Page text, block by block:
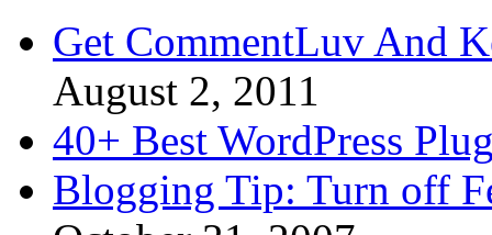
Get CommentLuv And
August 2, 2011
40+ Best WordPress
Blogging Tip: Turn off